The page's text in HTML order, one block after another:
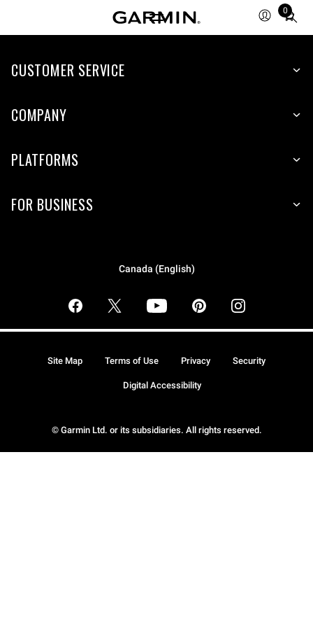
0
Total
items
cart:
CUSTOMER SERVICE
COMPANY
PLATFORMS
FOR BUSINESS
Canada (English)
© Garmin Ltd. or its subsidiaries. All rights reserved.
Site Map Terms of Use Privacy Security
Digital Accessibility